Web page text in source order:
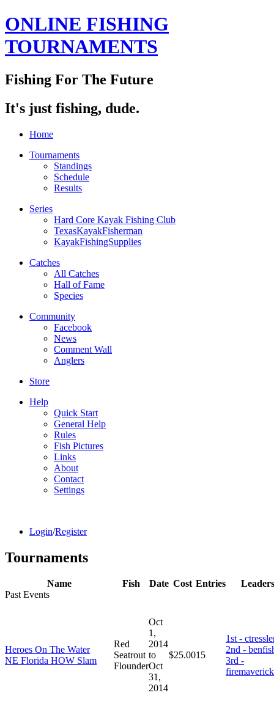
ONLINE FISHING
TOURNAMENTS
Fishing For The Future
It's just fishing, dude.
Home
Tournaments
Standings
Schedule
Results
Series
Hard Core Kayak Fishing Club
TexasKayakFisherman
KayakFishingSupplies
Catches
All Catches
Hall of Fame
Species
Community
Facebook
News
Comment Wall
Anglers
Store
Help
Quick Start
General Help
Rules
Fish Pictures
Links
About
Contact
Settings
Login/Register
Tournaments
Name Fish Date Cost Entries
Leaders
Past Events
Heroes On The Water
NE Florida HOW Slam
Red
Seatrout
Flounder
Oct
1,
2014
to
Oct
31,
2014
$25.0015
1st -
2nd -
3rd -
firemaverick